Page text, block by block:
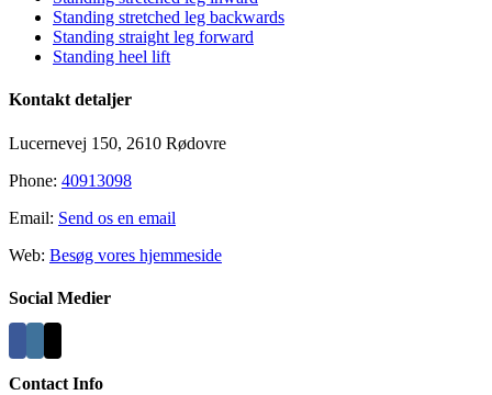
Standing stretched leg backwards
Standing straight leg forward
Standing heel lift
Kontakt detaljer
Lucernevej 150, 2610 Rødovre
Phone: 40913098
Email: Send os en email
Web: Besøg vores hjemmeside
Social Medier
Contact Info